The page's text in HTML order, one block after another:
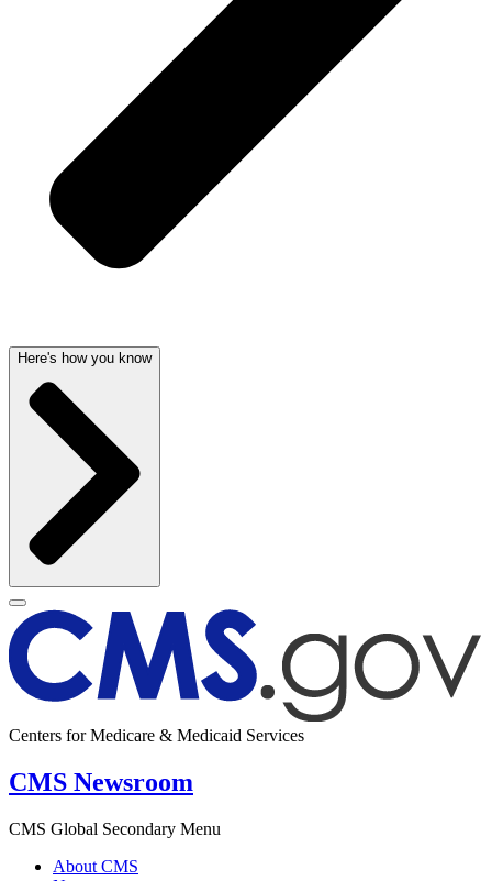
Here's how you know
Centers for Medicare & Medicaid Services
CMS Newsroom
CMS Global Secondary Menu
About CMS